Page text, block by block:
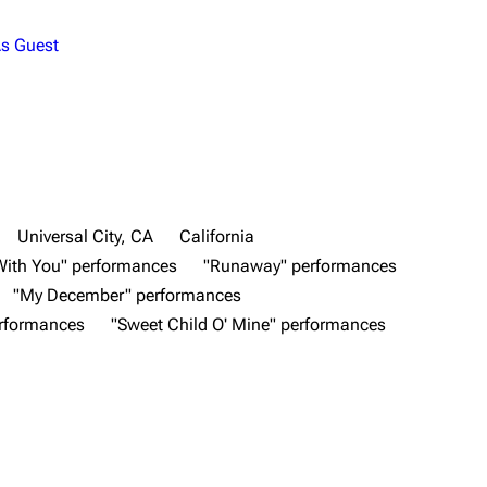
Guest
Universal City, CA
California
You" performances
"Runaway" performances
"My December" performances
"Sweet Child O' Mine" performances